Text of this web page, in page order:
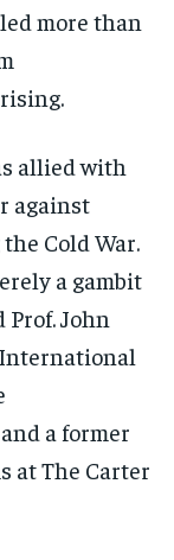
more than
allied with
against
Cold War.
a gambit
Prof. John
a former
at The Carter